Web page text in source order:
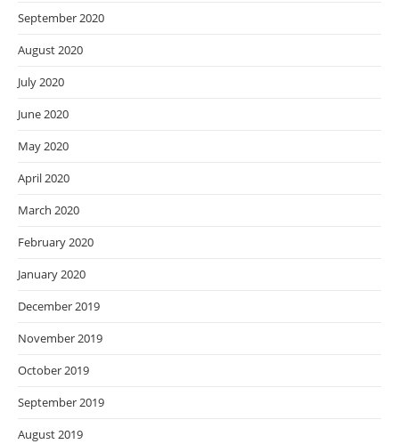
September 2020
August 2020
July 2020
June 2020
May 2020
April 2020
March 2020
February 2020
January 2020
December 2019
November 2019
October 2019
September 2019
August 2019